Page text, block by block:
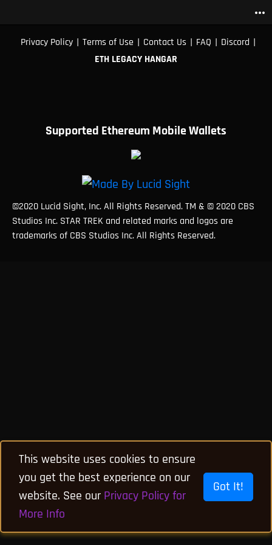
more_horiz
Privacy Policy | Terms of Use | Contact Us | FAQ | Discord |
ETH LEGACY HANGAR
Supported Ethereum Mobile Wallets
©2020 Lucid Sight, Inc. All Rights Reserved. TM & © 2020 CBS
Studios Inc. STAR TREK and related marks and logos are
trademarks of CBS Studios Inc. All Rights Reserved.
This website uses cookies to ensure
you get the best experience on our
website. See our Privacy Policy for
More Info
Got It!